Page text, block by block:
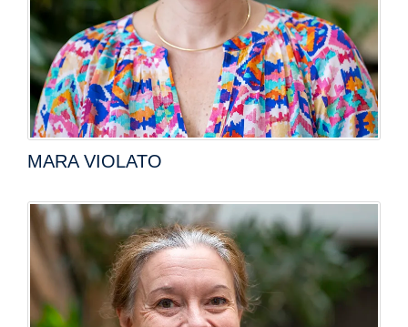
MARA VIOLATO